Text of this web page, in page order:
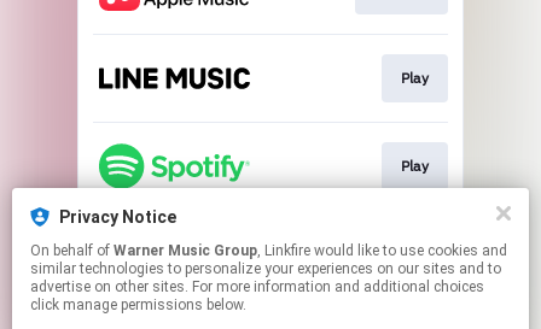
Play
Play
Play
Privacy Notice
On behalf of Warner Music Group, Linkfire would like to use cookies and
similar technologies to personalize your experiences on our sites and to
advertise on other sites. For more information and additional choices
click manage permissions below.